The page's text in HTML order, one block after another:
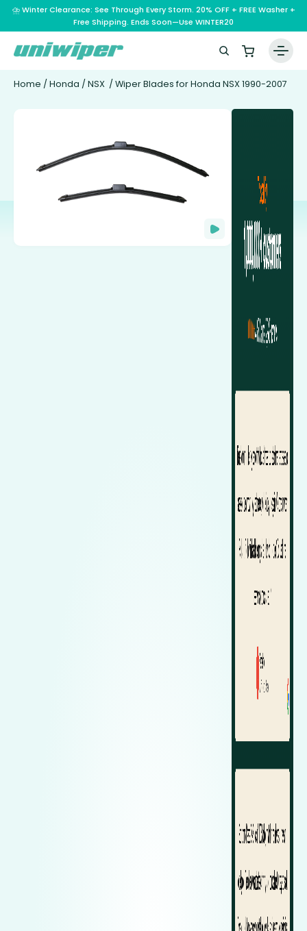
⛈️ Winter Clearance: See Through Every Storm. 20% OFF + FREE Washer +
Free Shipping. Ends Soon—Use WINTER20
Home / Honda / NSX / Wiper Blades for Honda NSX 1990-2007